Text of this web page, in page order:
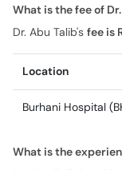
Location
What is the
Dr. Abu Talib has 22
Dr. Abu Talib has the